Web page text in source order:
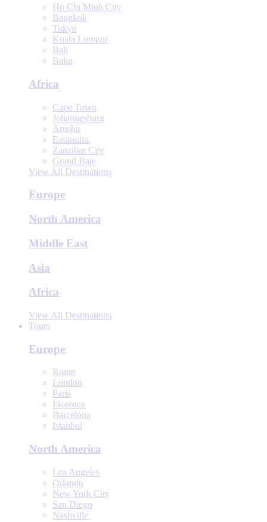
Ho Chi Minh City
Bangkok
Tokyo
Kuala Lumpur
Bali
Baku
Africa
Cape Town
Johannesburg
Arusha
Essaouira
Zanzibar City
Grand Baie
View All Destinations
Europe
North America
Middle East
Asia
Africa
View All Destinations
Tours
Europe
Rome
London
Paris
Florence
Barcelona
Istanbul
North America
Los Angeles
Orlando
New York City
San Diego
Nashville